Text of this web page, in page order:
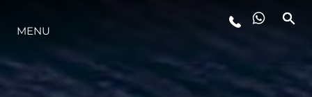
L'INNOVATION
MENU